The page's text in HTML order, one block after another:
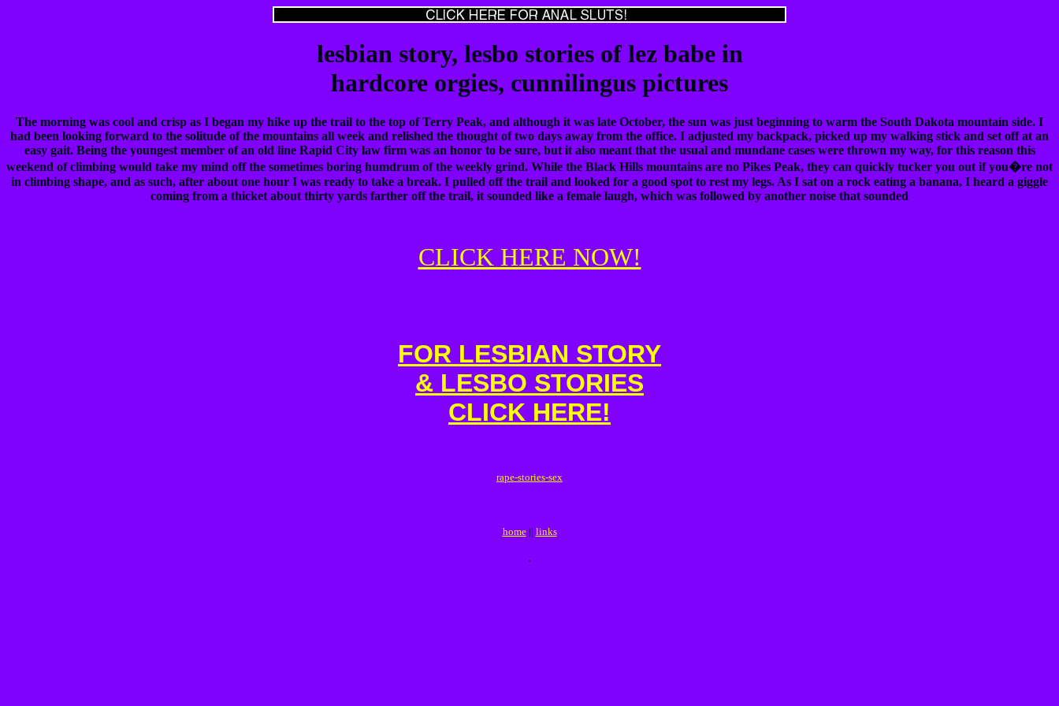
lesbian story, lesbo stories of lez babe in
hardcore orgies, cunnilingus pictures
The morning was cool and crisp as I began my hike up the trail to the top of Terry Peak, and although it was late October, the sun was just beginning to warm the South Dakota mountain side. I
had been looking forward to the solitude of the mountains all week and relished the thought of two days away from the office. I adjusted my backpack, picked up my walking stick and set off at an
easy gait. Being the youngest member of an old line Rapid City law firm was an honor to be sure, but it also meant that the usual and mundane cases were thrown my way, for this reason this
weekend of climbing would take my mind off the sometimes boring humdrum of the weekly grind. While the Black Hills mountains are no Pikes Peak, they can quickly tucker you out if you�re not
in climbing shape, and as such, after about one hour I was ready to take a break. I pulled off the trail and looked for a good spot to rest my legs. As I sat on a rock eating a banana, I heard a giggle
coming from a thicket about thirty yards farther off the trail, it sounded like a female laugh, which was followed by another noise that sounded
CLICK HERE NOW!
FOR LESBIAN STORY
& LESBO STORIES
CLICK HERE!
rape-stories-sex
home|| links
.